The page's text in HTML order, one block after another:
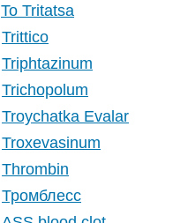
To Tritatsa
Trittico
Triphtazinum
Trichopolum
Troychatka Evalar
Troxevasinum
Thrombin
Тромблесс